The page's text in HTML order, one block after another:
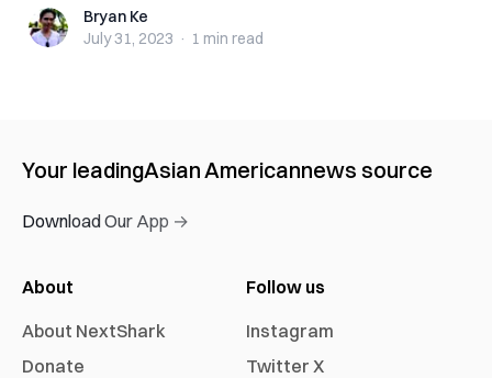
Bryan KeBryan Ke
July 31, 2023 · 1 min read
Your leadingAsian Americannews source
Download Our App →
About
About NextShark
Donate
Follow us
Instagram
Twitter X